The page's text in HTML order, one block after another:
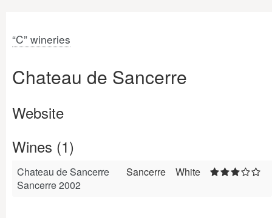
“C” wineries
Chateau de Sancerre
Website
Wines (1)
Chateau de Sancerre
Sancerre 2002
Sancerre White